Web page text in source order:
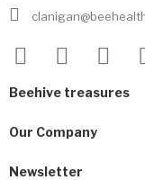
Beehive treasures
Our Company
Newsletter